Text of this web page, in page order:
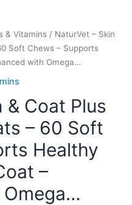
& Vitamins / NaturVet – Skin
Soft Chews – Supports
with Omega…
& Coat Plus
– 60 Soft
Healthy
–